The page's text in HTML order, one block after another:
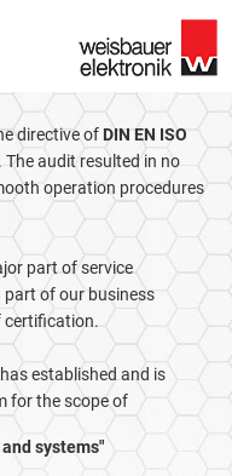
directive of DIN EN ISO
The audit resulted in no
operation procedures
part of service
part of our business
certification.
established and is
for the scope of
systems"